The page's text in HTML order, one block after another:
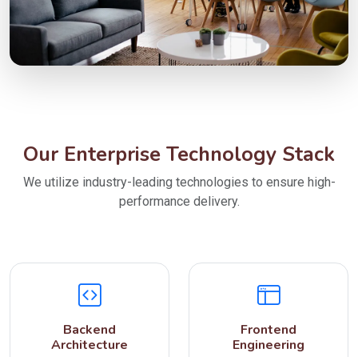
Our Enterprise Technology Stack
We utilize industry-leading technologies to ensure high-
performance delivery.
Backend
Architecture
Frontend
Engineering